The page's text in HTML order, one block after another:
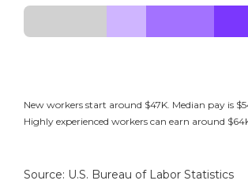
New workers start around $47K. Median pay is
Highly experienced workers can earn around
Source: U.S. Bureau of Labor Statistics